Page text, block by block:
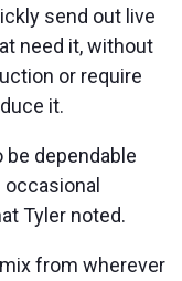
send out live
need it, without
or require
it.
dependable
Tyler noted.
from wherever